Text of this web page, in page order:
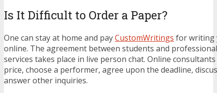
Is It Difficult to Order a Paper?
One can stay at home and payCustomWritings for writing
online. The agreement between students and
services takes place in live person chat. Online
price, choose a performer, agree upon the deadline,
answer other inquiries.